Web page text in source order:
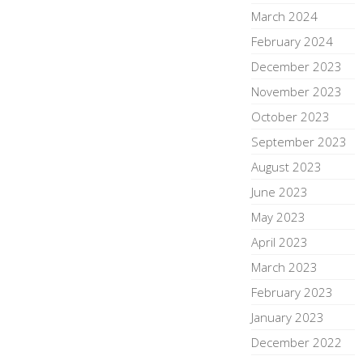
March 2024
February 2024
December 2023
November 2023
October 2023
September 2023
August 2023
June 2023
May 2023
April 2023
March 2023
February 2023
January 2023
December 2022